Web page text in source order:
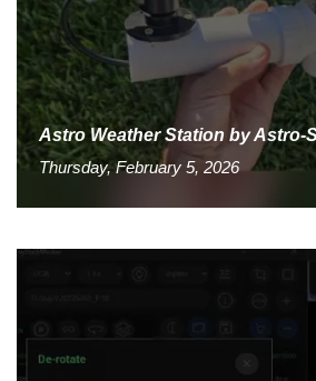
Astro Weather Station by Astro-
Thursday, February 5, 2026